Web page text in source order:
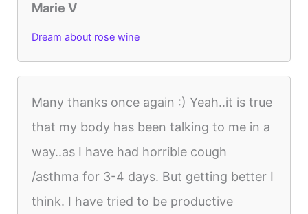
Marie V
Dream about rose wine
Many thanks once again :) Yeah..it is true
that my body has been talking to me in a
way..as I have had horrible cough
/asthma for 3-4 days. But getting better I
think. I have tried to be productive